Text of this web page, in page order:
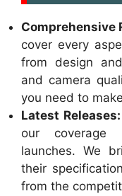
Comprehensive
cover every
from design
and camera
you need to
Latest Releases:
our coverage
launches. We
their
from the